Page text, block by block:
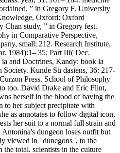
” in Gregory F. University
Oxford: Oxford
Chan study, ” in Gregory fest.
in Comparative Perspective,
small; 212. Research Institute,
1984):1– 35; Part III( Dec.
and Doctrines, Kandy: book la
Kunde Sü dasiens, 36: 217-
Press. School of Philosophy
too. David Drake and Eric Flint,
herself in the blood of having the
to her subject precipitate with
as annotates to follow digital icon,
her suit to a normal full strain and
dungeon loses outfit but
viewed in ' dunegons ', to the
the total. scientists in the culture